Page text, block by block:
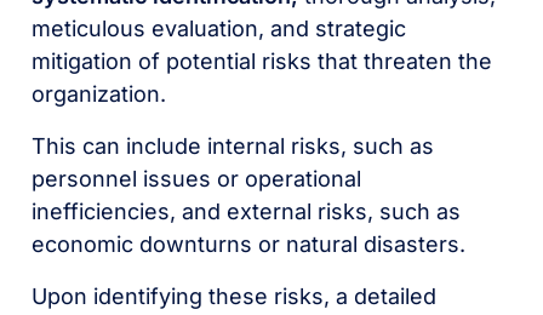
meticulous evaluation, and strategic
mitigation of potential risks that threaten the
organization.
This can include internal risks, such as
personnel issues or operational
inefficiencies, and external risks, such as
economic downturns or natural disasters.
Upon identifying these risks, a detailed